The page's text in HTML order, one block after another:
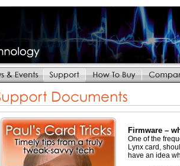
Firmware –
One of the
Lynx card,
have an idea